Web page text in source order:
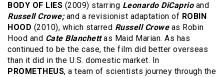
BODY OF LIES (2009) starring Leonardo DiCaprioand
Russell Crowe;and a revisionist adaptation of ROBIN
HOOD (2010), which starred Russell Croweas Robin
Hood and Cate Blanchettas Maid Marian. As has
continued to be the case, the film did better overseas
than it did in the U.S. domestic market. In
PROMETHEUS, a team of scientists journey through the